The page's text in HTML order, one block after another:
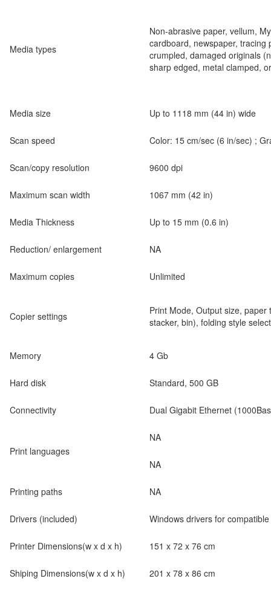
Media types
Non-abrasive paper, vellum,
cardboard, newspaper, tracing
crumpled, damaged originals
sharp edged, metal clamped,
Media size Up to 1118 mm (44 in) wide
Scan speed Color: 15 cm/sec (6 in/sec) ;
Scan/copy resolution 9600 dpi
Maximum scan width 1067 mm (42 in)
Media Thickness Up to 15 mm (0.6 in)
Reduction/ enlargement NA
Maximum copies Unlimited
Copier settings
Print Mode, Output size,
stacker, bin), folding style
Memory 4 Gb
Hard disk Standard, 500 GB
Connectivity Dual Gigabit Ethernet
Print languages
NA
NA
Printing paths NA
Drivers (included) Windows drivers for
Printer Dimensions(w x d x h) 151 x 72 x 76 cm
Shiping Dimensions(w x d x h) 201 x 78 x 86 cm